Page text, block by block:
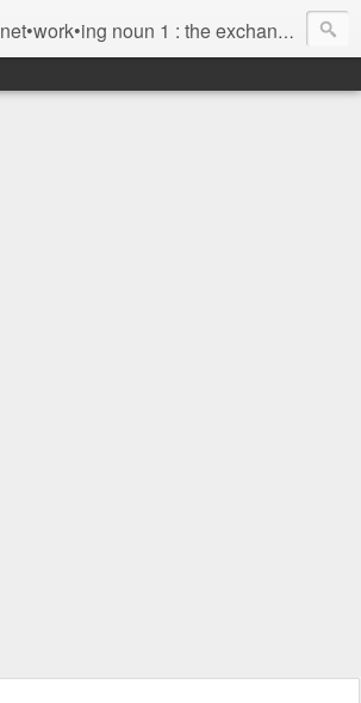
net•work•ing noun 1 : the exchange of information or services among individuals, groups, or institutions; specifically : the cultivation of productive relationships for employment or business 2 : the establishment or use of a computer network